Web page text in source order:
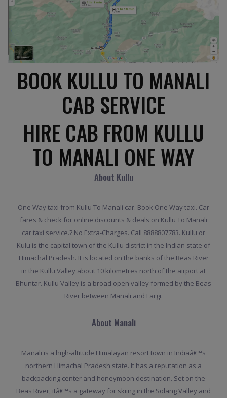
BOOK KULLU TO MANALI
CAB SERVICE
HIRE CAB FROM KULLU
TO MANALI ONE WAY
About Kullu
One Way taxi from Kullu To Manali car. Book One Way taxi. Car
fares & check for online discounts & deals on Kullu To Manali
car taxi service.? No Extra-Charges. Call 8888807783. Kullu or
Kulu is the capital town of the Kullu district in the Indian state of
Himachal Pradesh. It is located on the banks of the Beas River
in the Kullu Valley about 10 kilometres north of the airport at
Bhuntar. Kullu Valley is a broad open valley formed by the Beas
River between Manali and Largi.
About Manali
Manali is a high-altitude Himalayan resort town in Indiaâ€™s
northern Himachal Pradesh state. It has a reputation as a
backpacking center and honeymoon destination. Set on the
Beas River, itâ€™s a gateway for skiing in the Solang Valley and